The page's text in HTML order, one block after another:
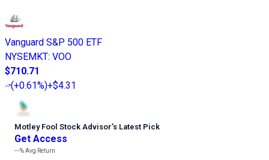
Vanguard S&P 500 ETF
NYSEMKT: VOO
$710.71
(+0.61%)+$4.31
Motley Fool Stock Advisor’s Latest Pick
Get Access
---%Avg Return